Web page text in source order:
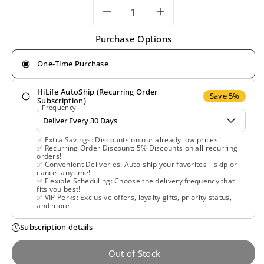
Decrease
quantity
for
Wiley&#39;s
Finest,
Wild
Alaskan
Fish
Oil
Summit
Increase
quantity
for
Wiley&#39;s
Wild
Alaskan
Fish
Oil
Summit
Purchase Options
One-Time Purchase
HiLife AutoShip (Recurring Order
Subscription)
Save 5%
Frequency
✅ Extra Savings: Discounts on our already low prices!
✅ Recurring Order Discount: 5% Discounts on all recurring
orders!
✅ Convenient Deliveries: Auto-ship your favorites—skip or
cancel anytime!
✅ Flexible Scheduling: Choose the delivery frequency that
fits you best!
✅ VIP Perks: Exclusive offers, loyalty gifts, priority status,
and more!
Subscription details
Out of Stock